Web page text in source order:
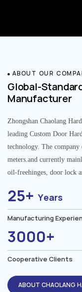
ABOUT OUR
Global-
Manufacturer
Zhongshan Chaolang
leading Custom Door
technology. The
meters.and currently
oil-freehinges, door lock
25+Years
Manufacturing
3000+
Cooperative Clients
ABOUT CHAOLANG